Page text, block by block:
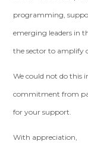
programming,
emerging leaders in
the sector to amplify
We could not do
commitment from
for your support.
With appreciation,